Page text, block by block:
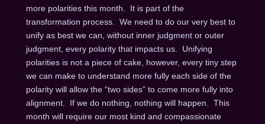
more polarities this month. It is part of the
transformation process. We need to do our very best to
unify as best we can, without inner judgment or outer
judgment, every polarity that impacts us. Unifying
polarities is not a piece of cake, however, every tiny step
we can make to understand more fully each side of the
polarity will allow the “two sides” to come more fully into
alignment. If we do nothing, nothing will happen. This
month will require our most kind and compassionate